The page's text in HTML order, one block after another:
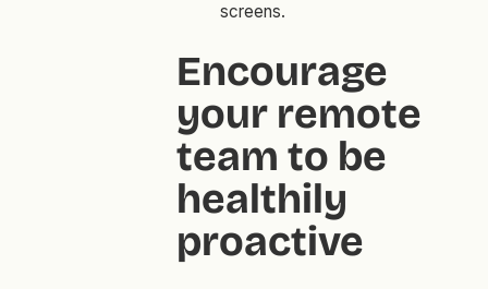
screens.
Encourage
your remote
team to be
healthily
proactive